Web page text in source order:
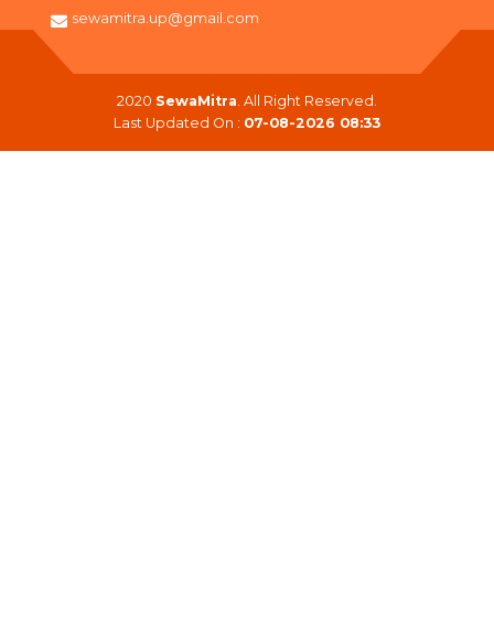
sewamitra.up@gmail.com
2020 SewaMitra. All Right Reserved.
Last Updated On : 07-08-2026 08:33